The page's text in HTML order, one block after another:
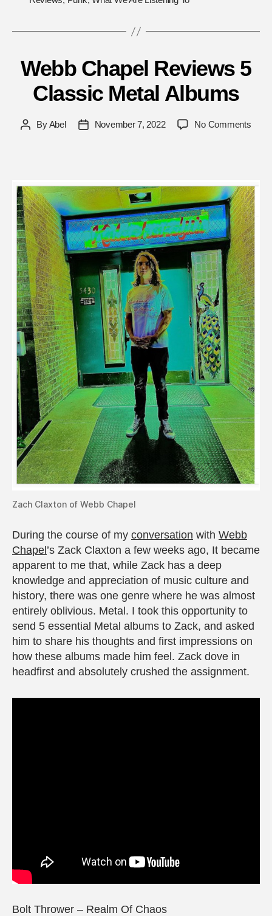
Webb Chapel Reviews 5
Classic Metal Albums
PostByAbel
PostNovember 7, 2022 No Commentson
Metal
Zach Claxton of Webb Chapel
During the course of my conversation with Webb
Chapel’s Zack Claxton a few weeks ago, It became
apparent to me that, while Zack has a deep
knowledge and appreciation of music culture and
history, there was one genre where he was almost
entirely oblivious. Metal. I took this opportunity to
send 5 essential Metal albums to Zack, and asked
him to share his thoughts and first impressions on
how these albums made him feel. Zack dove in
headfirst and absolutely crushed the assignment.
Bolt Thrower – Realm Of Chaos